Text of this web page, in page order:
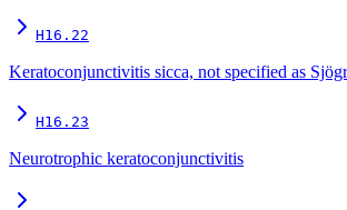
H16.22
Keratoconjunctivitis sicca, not specified as
H16.23
Neurotrophic keratoconjunctivitis